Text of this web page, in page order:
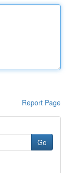
Report Page
Go